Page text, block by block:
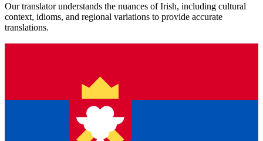
Our translator understands the nuances ofIrish, including cultural
context, idioms, and regional variations to provide accurate
translations.